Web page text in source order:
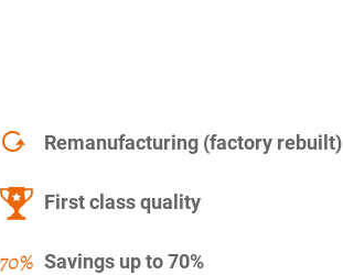
Remanufacturing (factory rebuilt)
First class quality
Savings up to 70%